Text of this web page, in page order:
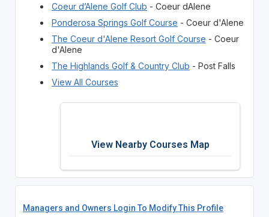
Coeur d’Alene Golf Club - Coeur dAlene
Ponderosa Springs Golf Course - Coeur d'Alene
The Coeur d'Alene Resort Golf Course - Coeur
d'Alene
The Highlands Golf & Country Club - Post Falls
View All Courses
View Nearby Courses Map
Managers and Owners Login To Modify This Profile